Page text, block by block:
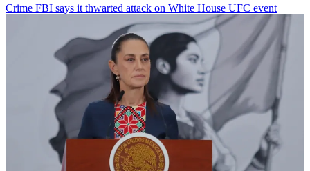
Crime FBI says it thwarted attack on White House UFC event